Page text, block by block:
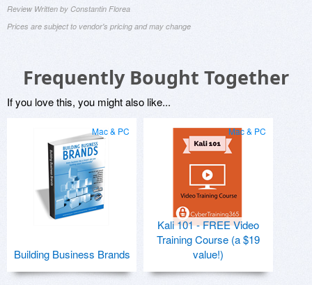
Review Written by Constantin Florea
Prices are subject to vendor's pricing and may change
Frequently Bought Together
If you love this, you might also like...
Mac & PC
Building Business Brands
Mac & PC
Kali 101 - FREE Video
Training Course (a $19
value!)